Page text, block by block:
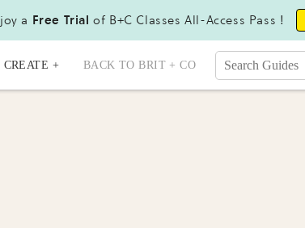
a Free Trial of B+C Classes All-Access Pass !
CREATE + BACK TO BRIT + CO